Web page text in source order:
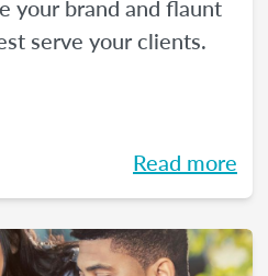
your brand and flaunt
serve your clients.
Read more